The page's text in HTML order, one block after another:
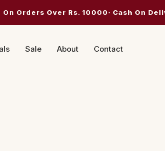
Orders Over Rs. 10000· Cash On
Sale About Contact